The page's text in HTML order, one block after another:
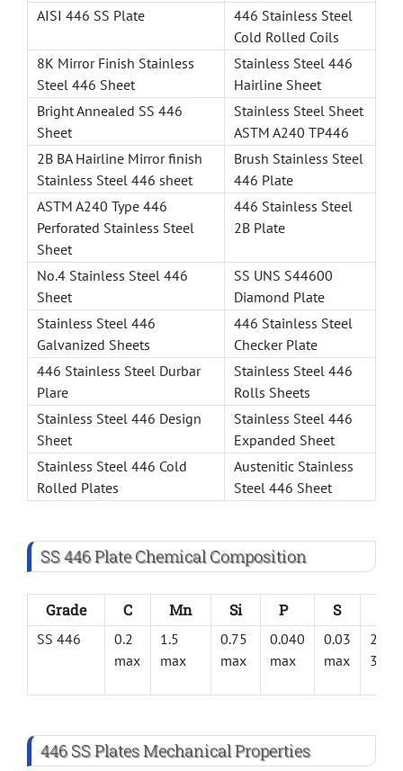
AISI 446 SS Plate
446 Stainless Steel
Cold Rolled Coils
8K Mirror Finish Stainless
Steel 446 Sheet
Stainless Steel 446
Hairline Sheet
Bright Annealed SS 446
Sheet
Stainless Steel Sheet
ASTM A240 TP446
2B BA Hairline Mirror finish
Stainless Steel 446 sheet
Brush Stainless Steel
446 Plate
ASTM A240 Type 446
Perforated Stainless Steel
Sheet
446 Stainless Steel
2B Plate
No.4 Stainless Steel 446
Sheet
SS UNS S44600
Diamond Plate
Stainless Steel 446
Galvanized Sheets
446 Stainless Steel
Checker Plate
446 Stainless Steel Durbar
Plare
Stainless Steel 446
Rolls Sheets
Stainless Steel 446 Design
Sheet
Stainless Steel 446
Expanded Sheet
Stainless Steel 446 Cold
Rolled Plates
Austenitic Stainless
Steel 446 Sheet
SS 446 Plate Chemical Composition
Grade C Mn Si P S
SS 446
0.2
max
1.5
max
0.75
max
0.040
max
0.03
max
23 –
30
446 SS Plates Mechanical Properties